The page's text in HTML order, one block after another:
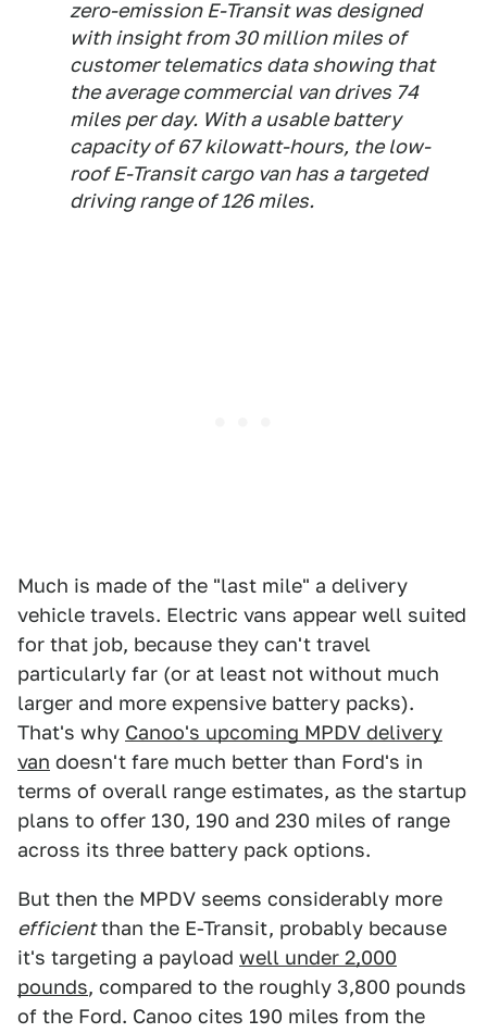
zero-emission E-Transit was designed
with insight from 30 million miles of
customer telematics data showing that
the average commercial van drives 74
miles per day. With a usable battery
capacity of 67 kilowatt-hours, the low-
roof E-Transit cargo van has a targeted
driving range of 126 miles.
Much is made of the "last mile" a delivery
vehicle travels. Electric vans appear well suited
for that job, because they can't travel
particularly far (or at least not without much
larger and more expensive battery packs).
That's why Canoo's upcoming MPDV delivery
van doesn't fare much better than Ford's in
terms of overall range estimates, as the startup
plans to offer 130, 190 and 230 miles of range
across its three battery pack options.
But then the MPDV seems considerably more
efficientthan the E-Transit, probably because
it's targeting a payload well under 2,000
pounds, compared to the roughly 3,800 pounds
of the Ford. Canoo cites 190 miles from the